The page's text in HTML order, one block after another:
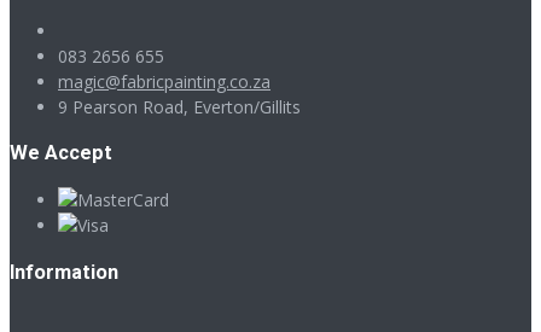
083 2656 655
magic@fabricpainting.co.za
9 Pearson Road, Everton/Gillits
We Accept
Information